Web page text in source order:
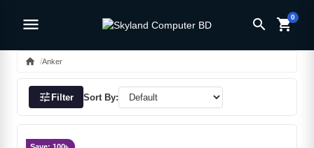
menu search shopping_cart0
home Anker
tuneFilter Sort By: